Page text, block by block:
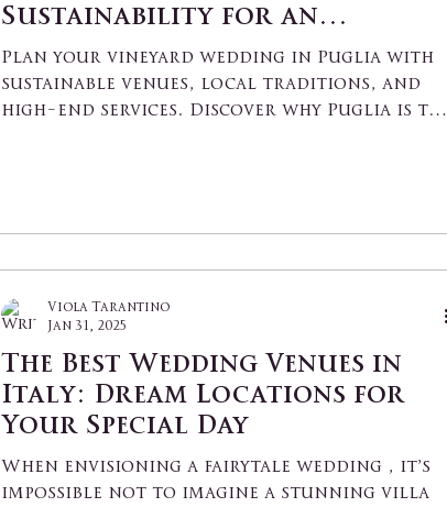
Sustainability for an
Unforgettable “Yes”
Plan your vineyard wedding in Puglia with
sustainable venues, local traditions, and
high-end services. Discover why Puglia is the
The Best Wedding Venues in
Italy: Dream Locations for
Your Special Day
When envisioning a fairytale wedding , it’s
impossible not to imagine a stunning villa
Viola Tarantino
Jan 31, 2025